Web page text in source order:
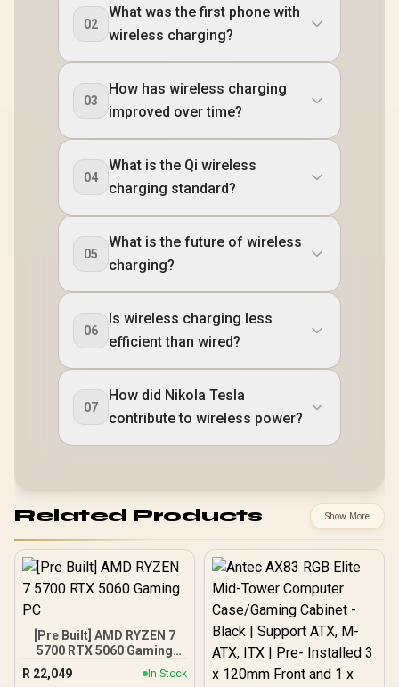
02
What was the first phone with
wireless charging?
03
How has wireless charging
improved over time?
04
What is the Qi wireless
charging standard?
05
What is the future of wireless
charging?
06
Is wireless charging less
efficient than wired?
07
How did Nikola Tesla
contribute to wireless power?
Related Products Show More
[Pre Built] AMD RYZEN 7
5700 RTX 5060 Gaming
R 22,049 In Stock